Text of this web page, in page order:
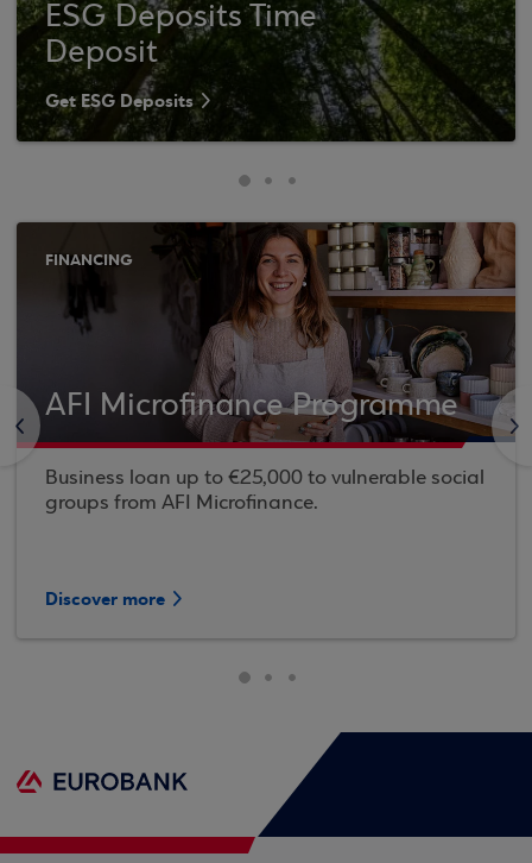
ESG Deposits Time
Deposit
Get ESG Deposits
<
FINANCING
AFI Microfinance Programme
Business loan up to €25,000 to vulnerable social
groups from AFI Microfinance.
Discover more
>